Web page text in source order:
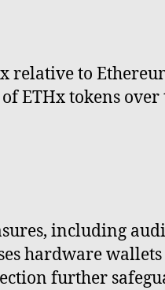
relative to
ETHx tokens over
including
hardware
further